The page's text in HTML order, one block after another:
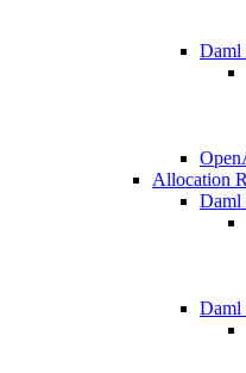
Daml
Allocation
Daml
Daml